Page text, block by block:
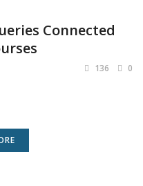
Connected
136 0